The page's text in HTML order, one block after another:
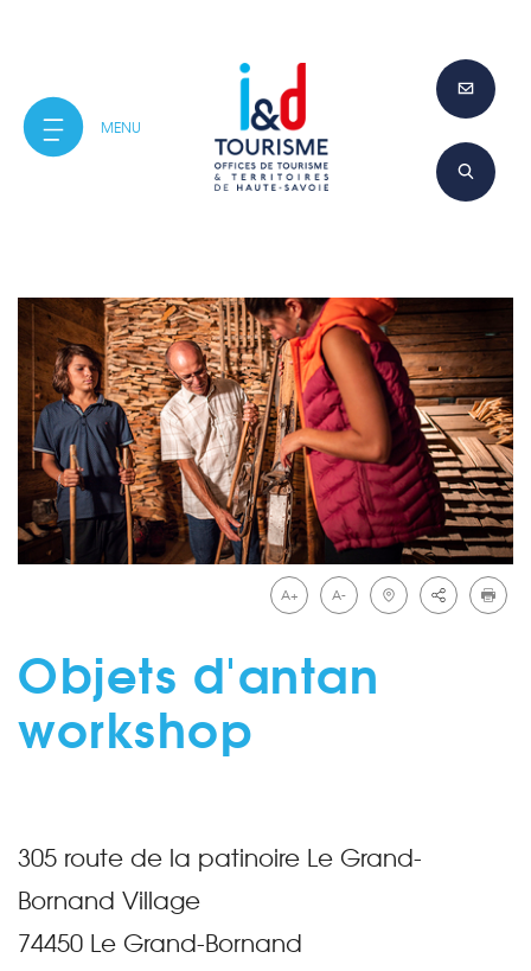
A+ A-
Objets d'antan
workshop
305 route de la patinoire Le Grand-
Bornand Village
74450 Le Grand-Bornand